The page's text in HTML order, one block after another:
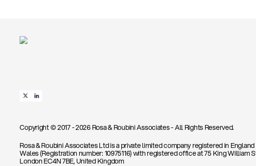
Copyright © 2017 - 2026 Rosa & Roubini Associates - All Rights Reserved.
Rosa & Roubini Associates Ltd is a private limited company registered in England
Wales (Registration number: 10975116) with registered office at 75 King William
London EC4N 7BE, United Kingdom